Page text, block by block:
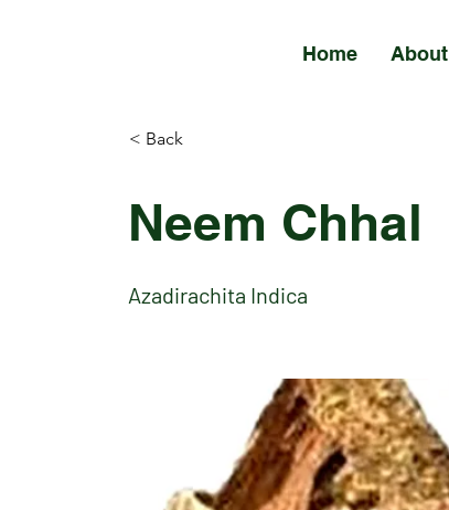
Home About
< Back
Neem Chhal
Azadirachita Indica